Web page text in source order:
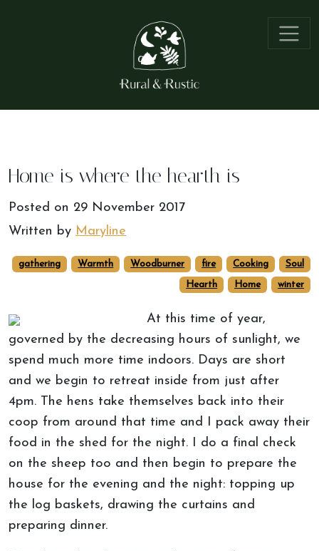
Home is where the hearth is
Posted on 29 November 2017
Written by Maryline
gathering Warmth Woodburner fire Cooking Soul
Hearth Home winter
At this time of year,
governed by the decreasing hours of sunlight, we
spend much more time indoors. Days are short
and we begin to retreat inside from just after
4pm. The hens take themselves back into their
coop from around that time and I pack away their
food in the shed for the night. I do a final check
on the sheep too and then begin to prepare the
house for the evening and the night: topping up
the log baskets, drawing the curtains and
preparing dinner.